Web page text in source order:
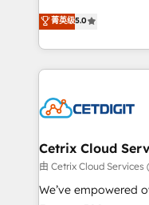
inbound marketing
understanding,
competitive market.
design &
implementations for
companies. We are woman-owned, powered by
coffee, and we ❤️ dogs. We produce
Impact Award
Award 🏆2020 Elite
Integrations
Marketing
菁英级5.0
Cetrix Cloud
由 Cetrix Cloud Services
We’ve empowered